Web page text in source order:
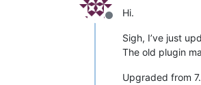
Offline
Hi.
Sigh, I’ve just
The old plugin
Upgraded from